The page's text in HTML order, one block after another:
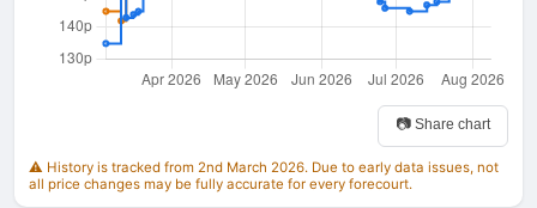
📷 Share chart
⚠️ History is tracked from 2nd March 2026. Due to early data issues, not
all price changes may be fully accurate for every forecourt.